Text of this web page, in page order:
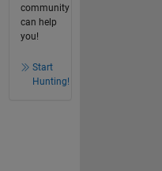
community
can help
you!
Start
Hunting!